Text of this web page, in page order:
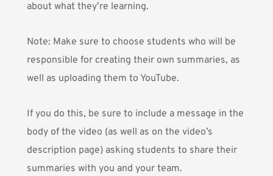
about what they’re learning.
Note: Make sure to choose students who will be
responsible for creating their own summaries, as
well as uploading them to YouTube.
If you do this, be sure to include a message in the
body of the video (as well as on the video’s
description page) asking students to share their
summaries with you and your team.